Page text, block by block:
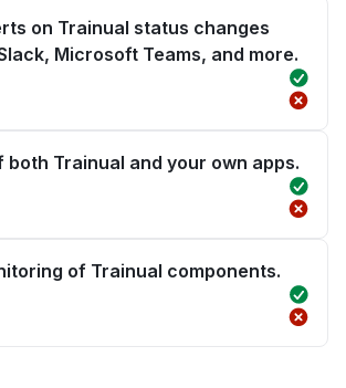
on Trainual status changes
Microsoft Teams, and more.
both Trainual and your own apps.
of Trainual components.